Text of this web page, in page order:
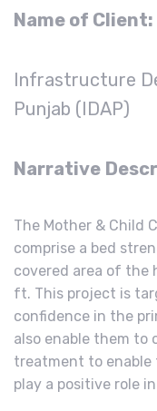
Name of Client:
Infrastructure
Punjab (IDAP)
Narrative
The Mother & Child
comprise a bed
covered area of the
ft. This project is
confidence in the
also enable them to
treatment to enable
play a positive role